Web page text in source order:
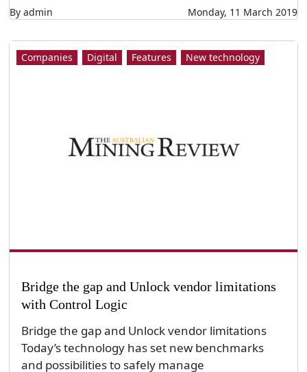
By admin Monday, 11 March 2019
Companies Digital Features New technology
Bridge the gap and Unlock vendor limitations
with Control Logic
Bridge the gap and Unlock vendor limitations
Today’s technology has set new benchmarks
and possibilities to safely manage